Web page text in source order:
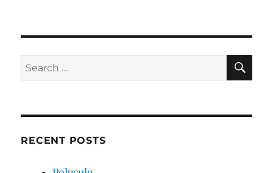
Search
for:
RECENT POSTS